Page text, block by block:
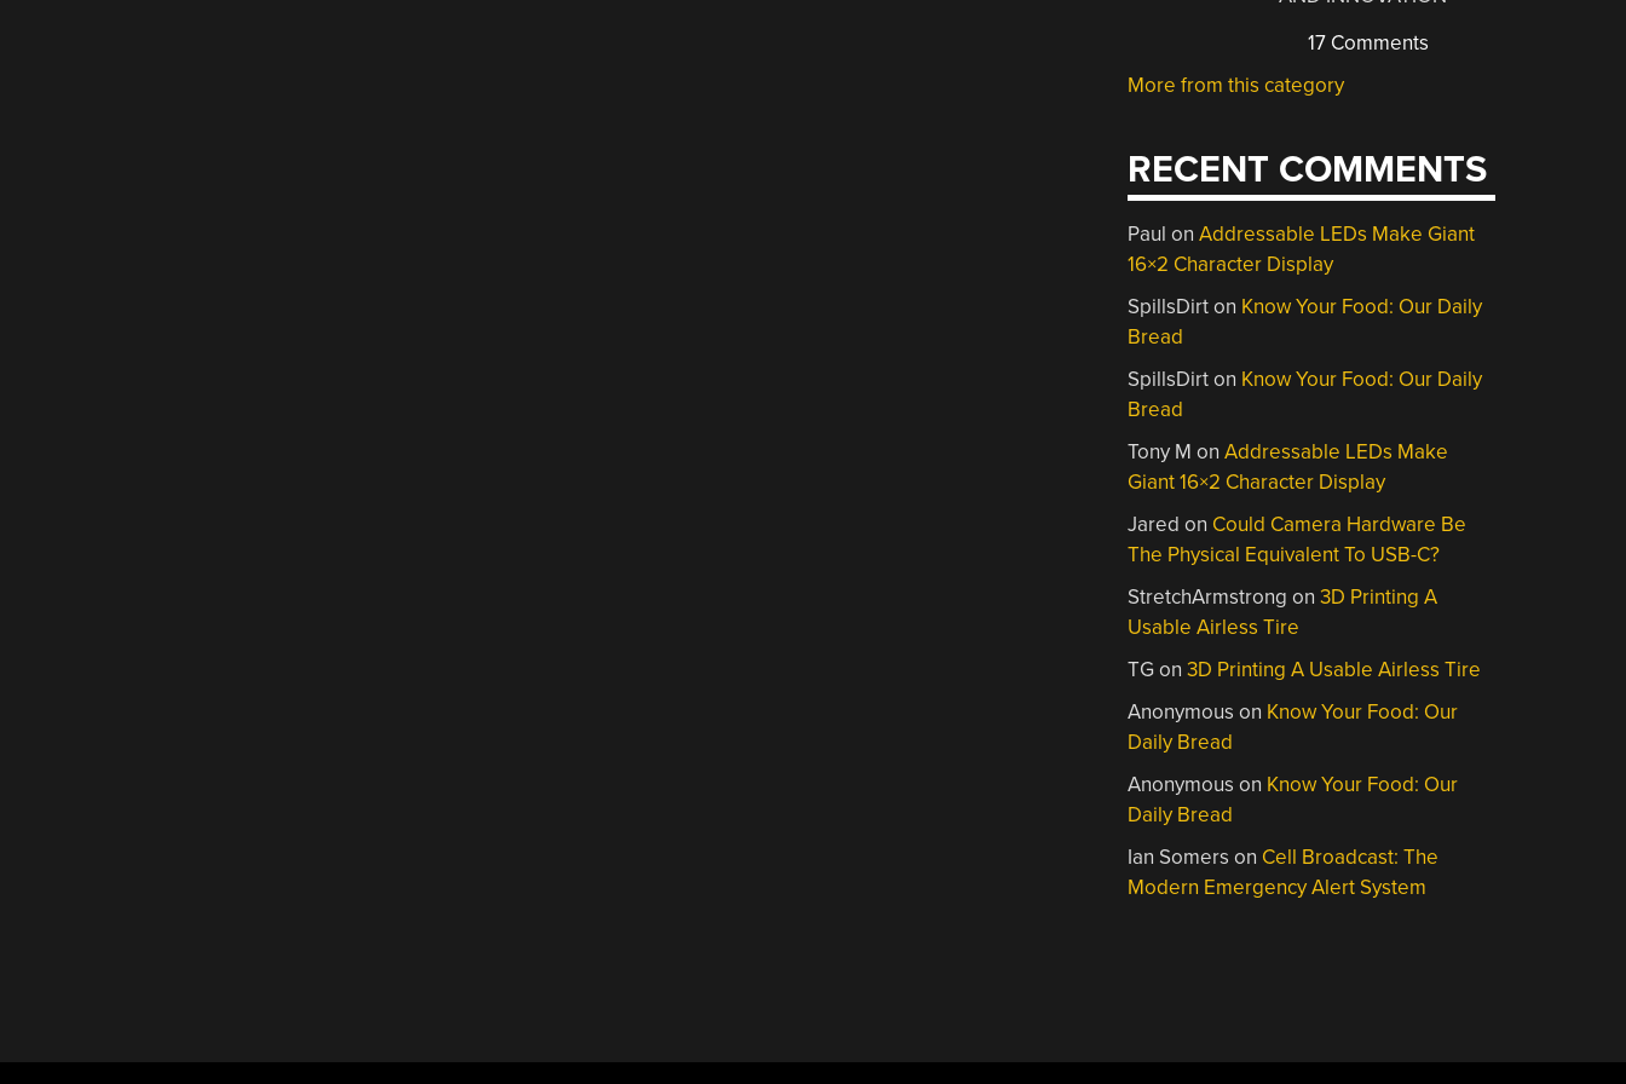
17 Comments
More from this category
RECENT COMMENTS
Paul onAddressable LEDs Make Giant
16×2 Character Display
SpillsDirton Know Your Food: Our Daily
Bread
SpillsDirton Know Your Food: Our Daily
Bread
Tony M onAddressable LEDs Make
Giant 16×2 Character Display
Jared on Could Camera Hardware Be
The Physical Equivalent To USB-C?
StretchArmstrong on3D Printing A
Usable Airless Tire
TGon3D Printing A Usable Airless Tire
Anonymous on Know Your Food: Our
Daily Bread
Anonymous on Know Your Food: Our
Daily Bread
Ian Somers on Cell Broadcast: The
Modern Emergency Alert System